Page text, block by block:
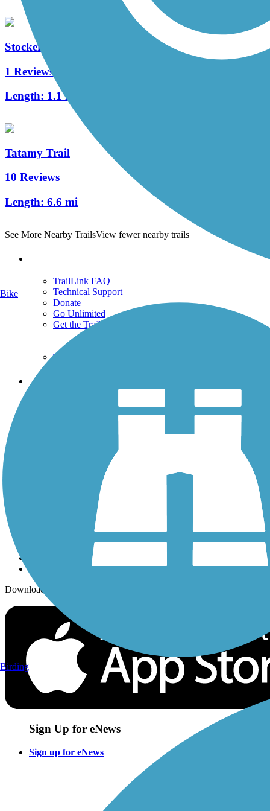
Stockertown Rail Trail
1 Reviews
Length: 1.1 mi
Tatamy Trail
10 Reviews
Length: 6.6 mi
See More Nearby TrailsView fewer nearby trails
TrailLink FAQ
Technical Support
Donate
Go Unlimited
Get the TrailLink App
Terms and Conditions
Trails
History on the Trail
Sign up for eNews
Download the free TrailLink app!
Sign Up for eNews
Sign up for eNews
Bike
Birding